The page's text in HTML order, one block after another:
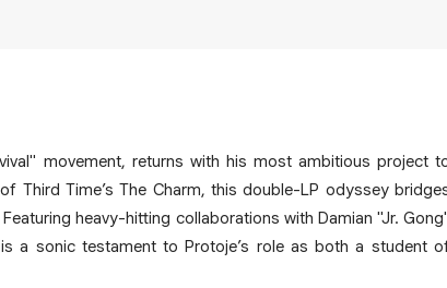
movement, returns with his most ambitious project
Third Time’s The Charm, this double-LP odyssey
heavy-hitting collaborations with Damian "Jr.
a sonic testament to Protoje’s role as both a student